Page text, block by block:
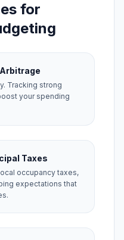
for
Tracking strong
your spending
Taxes
occupancy taxes,
expectations that